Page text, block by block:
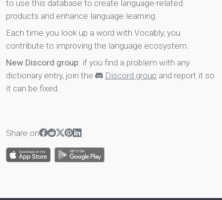
to use this database to create language-related
products and enhance language learning.
Each time you look up a word with Vocably, you
contribute to improving the language ecosystem.
New Discord group: if you find a problem with any
dictionary entry, join the
Discord group and report it so
it can be fixed.
Share on